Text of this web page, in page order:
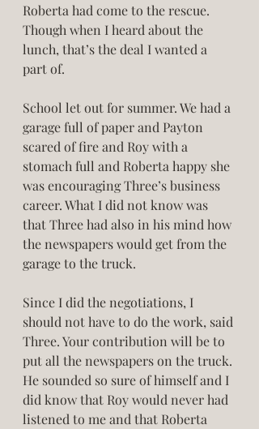
Roberta had come to the rescue.
Though when I heard about the
lunch, that’s the deal I wanted a
part of.
School let out for summer. We had a
garage full of paper and Payton
scared of fire and Roy with a
stomach full and Roberta happy she
was encouraging Three’s business
career. What I did not know was
that Three had also in his mind how
the newspapers would get from the
garage to the truck.
Since I did the negotiations, I
should not have to do the work, said
Three. Your contribution will be to
put all the newspapers on the truck.
He sounded so sure of himself and I
did know that Roy would never had
listened to me and that Roberta